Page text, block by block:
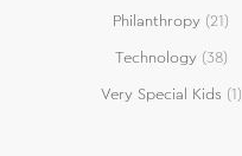
Philanthropy (21)
Technology(38)
Very Special Kids (1)